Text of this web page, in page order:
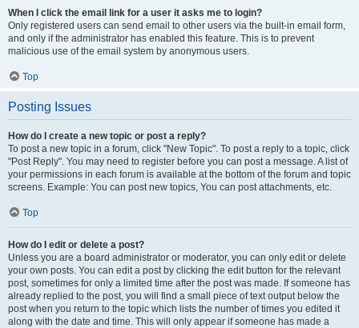
When I click the email link for a user it asks me to login?
Only registered users can send email to other users via the built-in email form,
and only if the administrator has enabled this feature. This is to prevent
malicious use of the email system by anonymous users.
Top
Posting Issues
How do I create a new topic or post a reply?
To post a new topic in a forum, click "New Topic". To post a reply to a topic, click
"Post Reply". You may need to register before you can post a message. A list of
your permissions in each forum is available at the bottom of the forum and topic
screens. Example: You can post new topics, You can post attachments, etc.
Top
How do I edit or delete a post?
Unless you are a board administrator or moderator, you can only edit or delete
your own posts. You can edit a post by clicking the edit button for the relevant
post, sometimes for only a limited time after the post was made. If someone has
already replied to the post, you will find a small piece of text output below the
post when you return to the topic which lists the number of times you edited it
along with the date and time. This will only appear if someone has made a